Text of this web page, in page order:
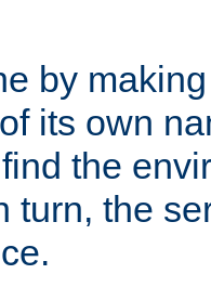
by
its own
the
turn, the